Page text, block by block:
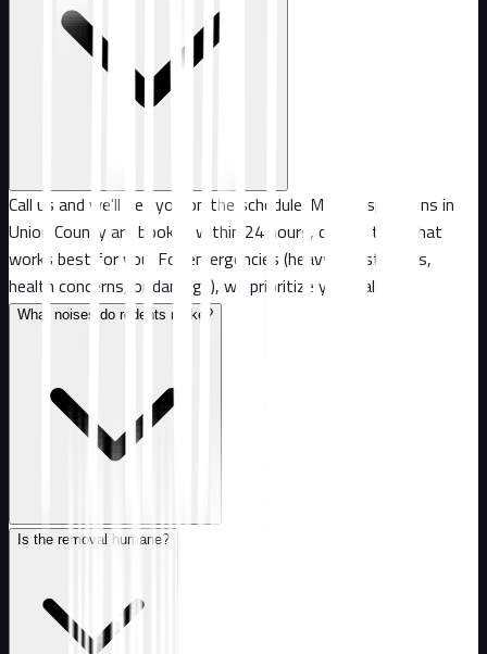
Call us and we'll get you on the schedule. Most inspections in
Union County are booked within 24 hours, or at a time that
works best for you. For emergencies (heavy infestations,
health concerns, or damage), we prioritize your call.
What noises do rodents make?
Is the removal humane?